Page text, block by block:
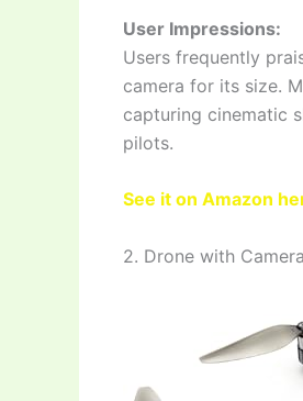
User Impressions:
Users frequently
camera for its size.
capturing cinematic
pilots.
See it on Amazon
2. Drone with